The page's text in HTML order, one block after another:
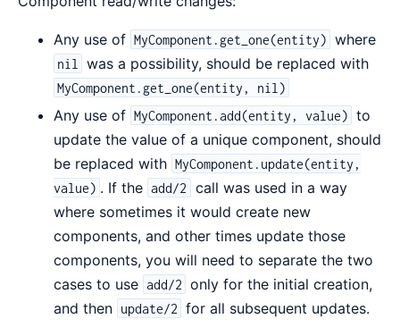
Any use of MyComponent.get_one(entity) where
nil was a possibility, should be replaced with
MyComponent.get_one(entity, nil)
Any use of MyComponent.add(entity, value) to
update the value of a unique component, should
be replaced with MyComponent.update(entity,
value) . If the add/2
call was used in a way
where sometimes it would create new
components, and other times update those
components, you will need to separate the two
cases to use add/2 only for the initial creation,
and then update/2 for all subsequent updates.